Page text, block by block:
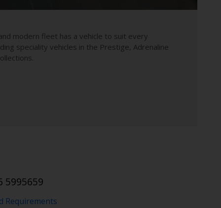
modern fleet has a vehicle to suit every
speciality vehicles in the Prestige, Adrenaline
5995659
Requirements